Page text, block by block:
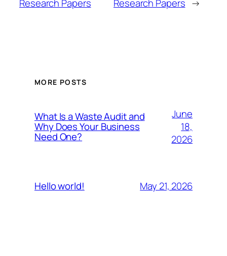
Research Papers
Research Papers →
MORE POSTS
What Is a Waste Audit and
Why Does Your Business
Need One?
June
18,
2026
Hello world! May 21, 2026